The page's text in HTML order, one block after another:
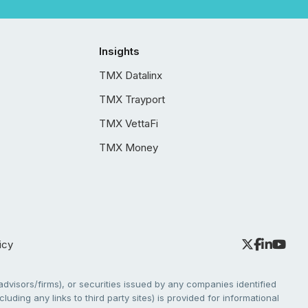
Insights
TMX Datalinx
TMX Trayport
TMX VettaFi
TMX Money
firms), or securities issued by any companies identified
any links to third party sites) is provided for informational